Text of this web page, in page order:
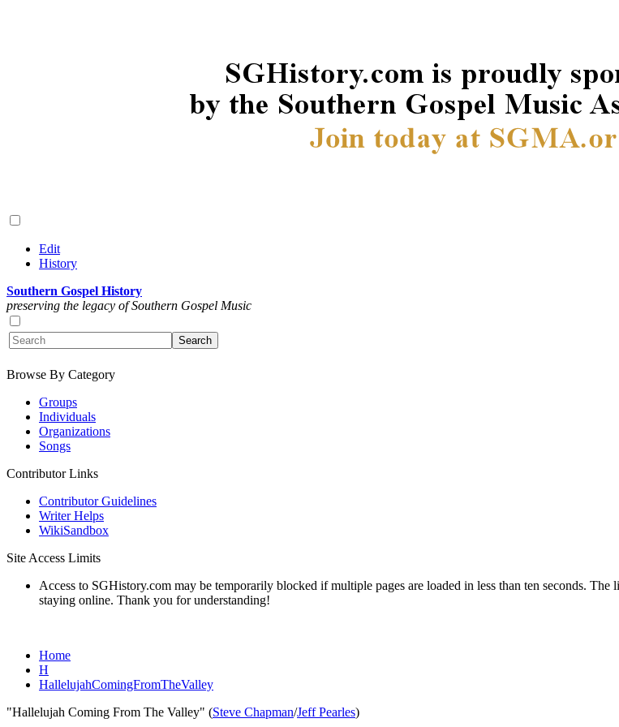
Edit
History
Southern Gospel History
preserving the legacy of Southern Gospel Music
Browse By Category
Groups
Individuals
Organizations
Songs
Contributor Links
Contributor Guidelines
Writer Helps
WikiSandbox
Site Access Limits
Access to SGHistory.com may be temporarily blocked if multiple pages are loaded in less than ten seconds.
staying online. Thank you for understanding!
Home
H
HallelujahComingFromTheValley
"Hallelujah Coming From The Valley" (Steve Chapman/Jeff Pearles)